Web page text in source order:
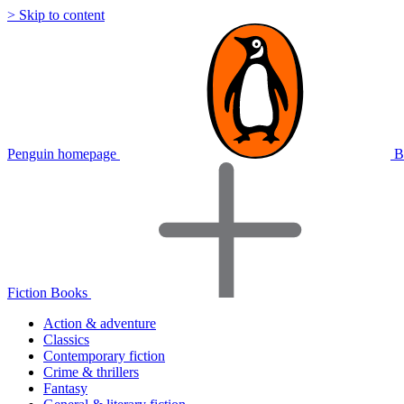
> Skip to content
Penguin homepage
Fiction Books
Action & adventure
Classics
Contemporary fiction
Crime & thrillers
Fantasy